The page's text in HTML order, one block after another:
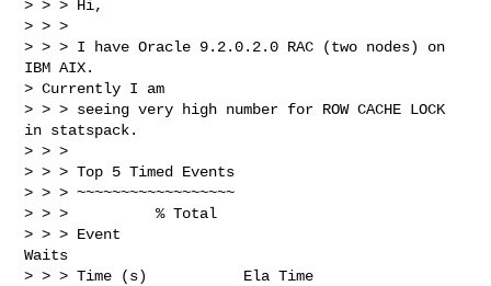
> > > Hi,
> > >
> > > I have Oracle 9.2.0.2.0 RAC (two nodes) on
IBM AIX.
> Currently I am
> > > seeing very high number for ROW CACHE LOCK
in statspack.
> > >
> > > Top 5 Timed Events
> > > ~~~~~~~~~~~~~~~~~~
> > >          % Total
> > > Event
Waits
> > > Time (s)           Ela Time